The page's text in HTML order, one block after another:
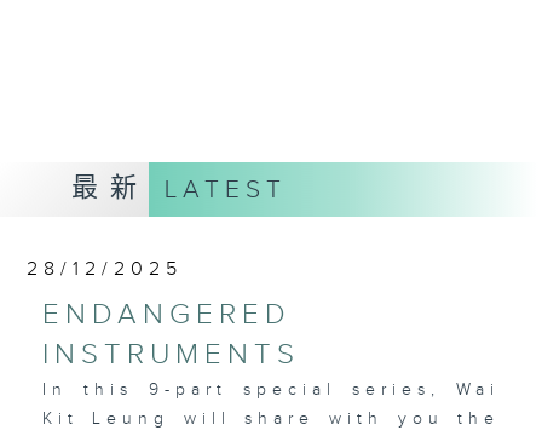
最新 LATEST
28/12/2025
ENDANGERED
INSTRUMENTS
In this 9-part special series, Wai
Kit Leung will share with you the